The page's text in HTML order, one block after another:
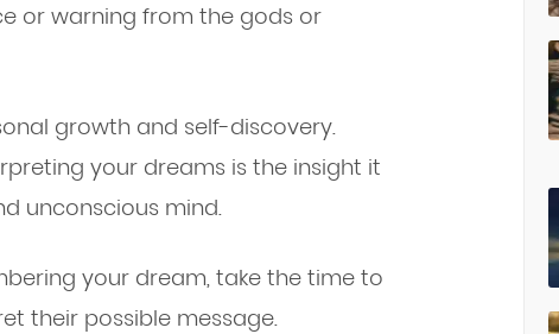
or warning from the gods or
growth and self-discovery.
your dreams is the insight it
unconscious mind.
your dream, take the time to
their possible message.